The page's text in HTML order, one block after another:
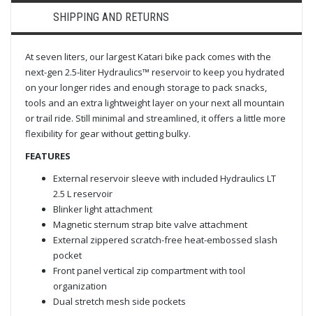
SHIPPING AND RETURNS
At seven liters, our largest Katari bike pack comes with the
next-gen 2.5-liter Hydraulics™ reservoir to keep you hydrated
on your longer rides and enough storage to pack snacks,
tools and an extra lightweight layer on your next all mountain
or trail ride. Still minimal and streamlined, it offers a little more
flexibility for gear without getting bulky.
FEATURES
External reservoir sleeve with included Hydraulics LT
2.5 L reservoir
Blinker light attachment
Magnetic sternum strap bite valve attachment
External zippered scratch-free heat-embossed slash
pocket
Front panel vertical zip compartment with tool
organization
Dual stretch mesh side pockets